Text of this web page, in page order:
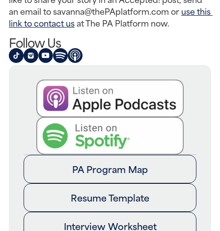
an email to savanna@thePAplatform.com or use this
link to contact us at The PA Platform now.
Follow Us
PA Program Map
Resume Template
Interview Worksheet